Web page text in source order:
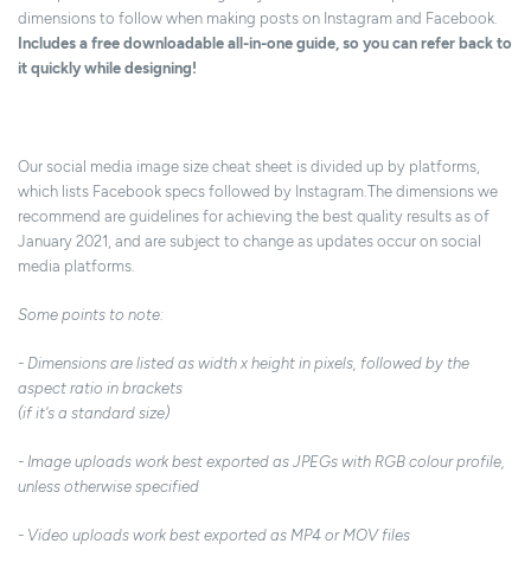
dimensions to follow when making posts on Instagram and Facebook.
Includes a free downloadable all-in-one guide, so you can refer back to
it quickly while designing!
Our social media image size cheat sheet is divided up by platforms,
which lists Facebook specs followed by Instagram.The dimensions we
recommend are guidelines for achieving the best quality results as of
January 2021, and are subject to change as updates occur on social
media platforms.
Some points to note:
- Dimensions are listed as width x height in pixels, followed by the
aspect ratio in brackets
(if it's a standard size)
- Image uploads work best exported as JPEGs with RGB colour profile,
unless otherwise specified
- Video uploads work best exported as MP4 or MOV files